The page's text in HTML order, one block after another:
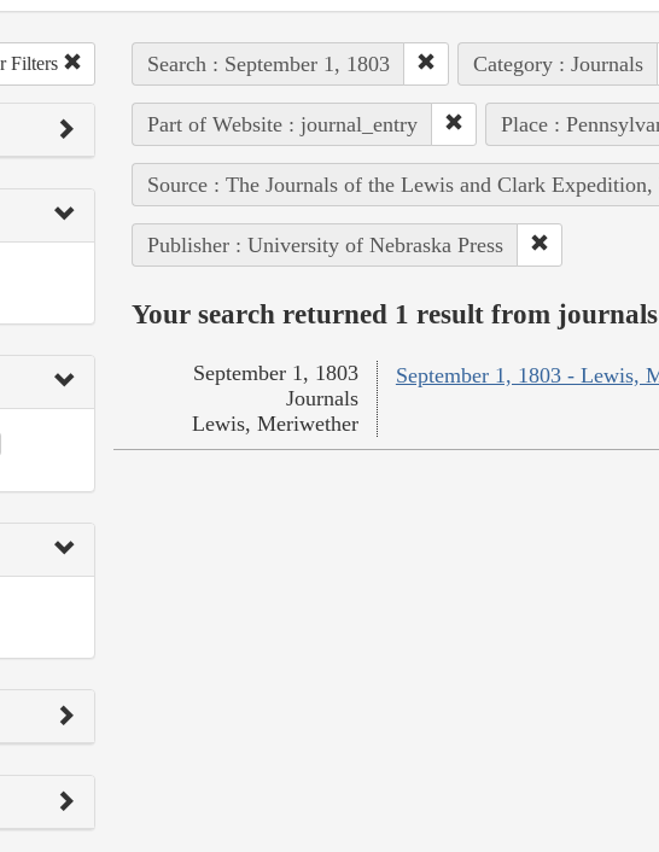
Filters Search : September 1, 1803 Category : Journals
Part of Website : journal_entry Place :
Source : The Journals of the Lewis and Clark Expedition,
Publisher : University of Nebraska Press
Your search returned 1 result from journals
September 1, 1803 - Lewis,
September 1, 1803
Journals
Lewis, Meriwether